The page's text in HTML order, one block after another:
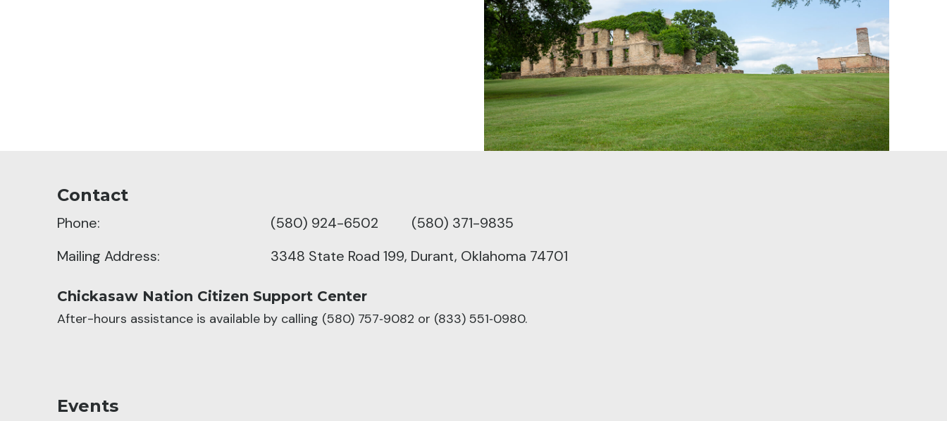
Contact
Phone: (580) 924-6502
(580) 371-9835
Mailing Address:
3348 State Road 199, Durant, Oklahoma 74701
Chickasaw Nation Citizen Support Center
After-hours assistance is available by calling (580) 757‑9082 or (833) 551‑0980.
Events